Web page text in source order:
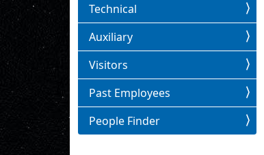
Technical
Auxiliary
Visitors
Past Employees
People Finder